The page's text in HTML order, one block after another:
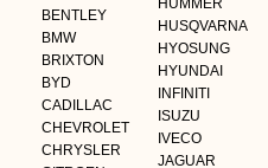
BENTLEY
BMW
BRIXTON
BYD
CADILLAC
CHEVROLET
CHRYSLER
HUMMER
HUSQVARNA
HYOSUNG
HYUNDAI
INFINITI
ISUZU
IVECO
JAGUAR